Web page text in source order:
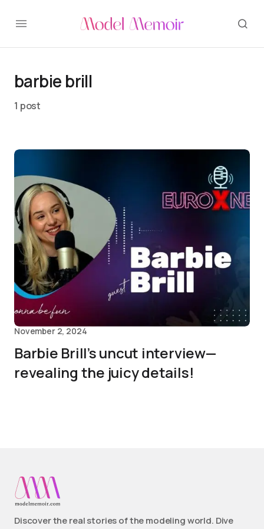
barbie brill
1 post
November 2, 2024
Barbie Brill’s uncut interview—
revealing the juicy details!
Discover the real stories of the modeling world. Dive